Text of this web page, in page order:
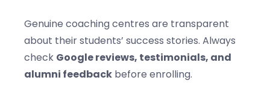
Genuine coaching centres are transparent
about their students’ success stories. Always
check Google reviews, testimonials, and
alumni feedback before enrolling.